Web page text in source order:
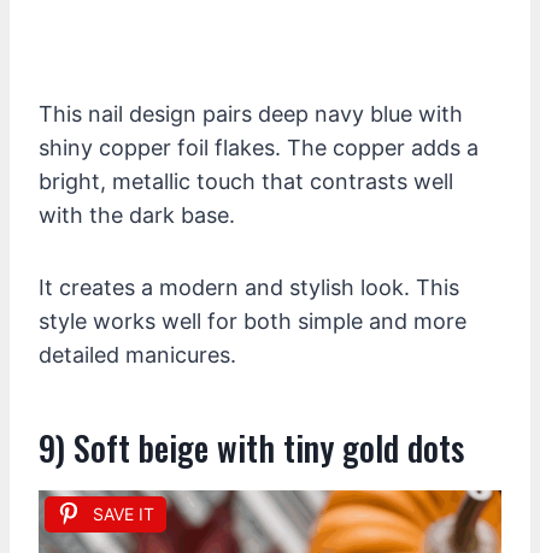
This nail design pairs deep navy blue with
shiny copper foil flakes. The copper adds a
bright, metallic touch that contrasts well
with the dark base.
It creates a modern and stylish look. This
style works well for both simple and more
detailed manicures.
9) Soft beige with tiny gold dots
SAVE IT